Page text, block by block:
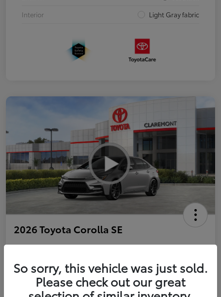
Interior
Light Gray fabric
2026 Toyota Corolla SE
Personalize Payments to Fit You Get Qualified
So sorry, this vehicle was just sold.
Please check out our great